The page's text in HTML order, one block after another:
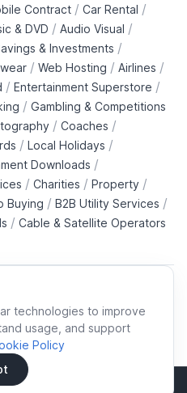
technologies to improve
usage, and support
Policy
Contract / Car Rental /
& DVD / Audio Visual /
& Investments /
/ Web Hosting / Airlines /
/ Entertainment Superstore /
/ Gambling & Competitions
/ Coaches /
/ Local Holidays /
Downloads /
/ Charities / Property /
Buying / B2B Utility Services /
/ Cable & Satellite Operators
Privacy policy
conditions
reserved.